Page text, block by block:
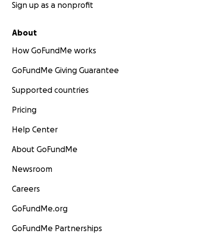
Sign up as a nonprofit
About
How GoFundMe works
GoFundMe Giving Guarantee
Supported countries
Pricing
Help Center
About GoFundMe
Newsroom
Careers
GoFundMe.org
GoFundMe Partnerships